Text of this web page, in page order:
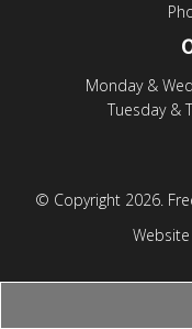
Monday &
Tuesday &
© Copyright 2026.